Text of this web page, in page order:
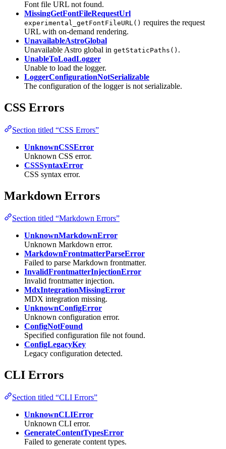
Font file URL not found.
MissingGetFontFileRequestUrl
experimental_getFontFileURL() requires the request
URL with on-demand rendering.
UnavailableAstroGlobal
Unavailable Astro global in getStaticPaths() .
UnableToLoadLogger
Unable to load the logger.
LoggerConfigurationNotSerializable
The configuration of the logger is not serializable.
CSS Errors
Section titled “CSS Errors”
UnknownCSSError
Unknown CSS error.
CSSSyntaxError
CSS syntax error.
Markdown Errors
Section titled “Markdown Errors”
UnknownMarkdownError
Unknown Markdown error.
MarkdownFrontmatterParseError
Failed to parse Markdown frontmatter.
InvalidFrontmatterInjectionError
Invalid frontmatter injection.
MdxIntegrationMissingError
MDX integration missing.
UnknownConfigError
Unknown configuration error.
ConfigNotFound
Specified configuration file not found.
ConfigLegacyKey
Legacy configuration detected.
CLI Errors
Section titled “CLI Errors”
UnknownCLIError
Unknown CLI error.
GenerateContentTypesError
Failed to generate content types.